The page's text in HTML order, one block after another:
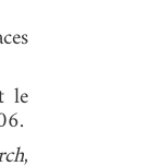
le
,